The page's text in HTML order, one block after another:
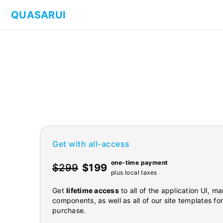
QUASARUI
Get with all-access
$299 $199 one-time payment
plus local taxes
Getlifetime accessto all of the application UI,
components, as well as all of our site templates
purchase.